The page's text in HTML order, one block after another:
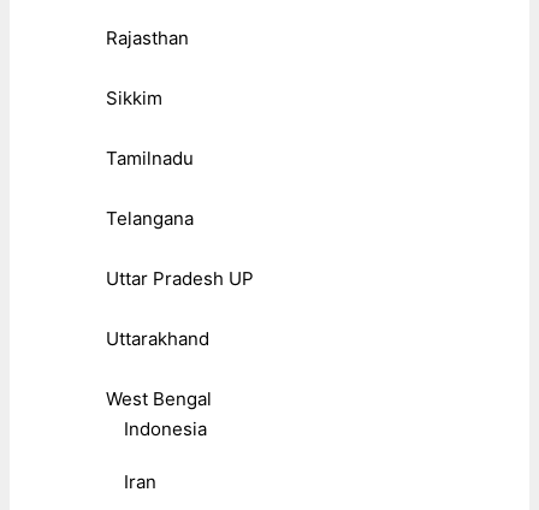
Rajasthan
Sikkim
Tamilnadu
Telangana
Uttar Pradesh UP
Uttarakhand
West Bengal
Indonesia
Iran